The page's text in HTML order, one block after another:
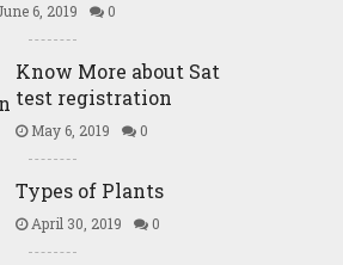
6, 2019 0
Know More about Sat
test registration
May 6, 2019 0
Types of Plants
April 30, 2019 0